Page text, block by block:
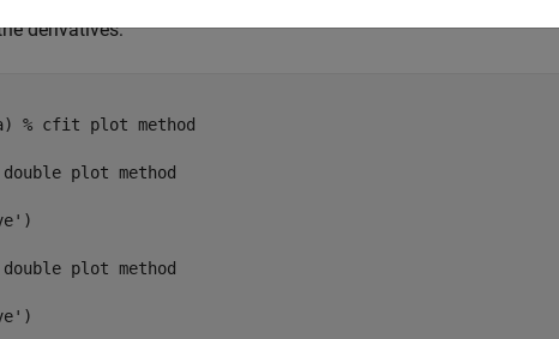
derivatives:
% cfit plot method
double plot method
)
double plot method